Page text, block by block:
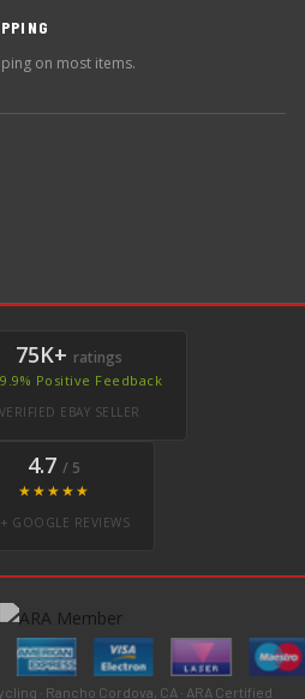
on most items.
75K+ ratings
Positive Feedback
VERIFIED EBAY SELLER
4.7 / 5
★★★★★
GOOGLE REVIEWS
· Rancho Cordova, CA · ARA Certified